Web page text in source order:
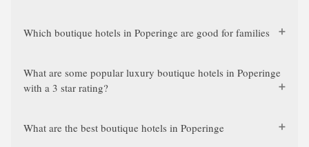
Which boutique hotels in Poperinge are good for families
What are some popular luxury boutique hotels in Poperinge
with a 3 star rating?
What are the best boutique hotels in Poperinge